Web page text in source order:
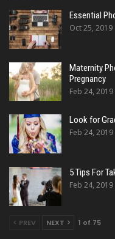
Essential
Oct 25, 2019
Maternity
Pregnancy
Feb 24, 2019
Look for
Feb 24, 2019
5 Tips For
Feb 24, 2019
PREV NEXT 1 of 75